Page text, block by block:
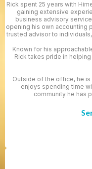
Rick spent 25 years with
gaining extensive
business advisory
opening his own accounting
trusted advisor to
Known for his
Rick takes pride in
Outside of the office, he
enjoys spending time
community he has